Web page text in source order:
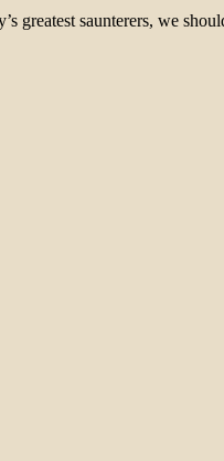
greatest saunterers, we